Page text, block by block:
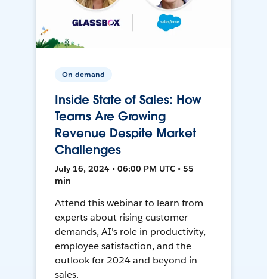
On-demand
Inside State of Sales: How
Teams Are Growing
Revenue Despite Market
Challenges
July 16, 2024 • 06:00 PM UTC • 55
min
Attend this webinar to learn from
experts about rising customer
demands, AI's role in productivity,
employee satisfaction, and the
outlook for 2024 and beyond in
sales.